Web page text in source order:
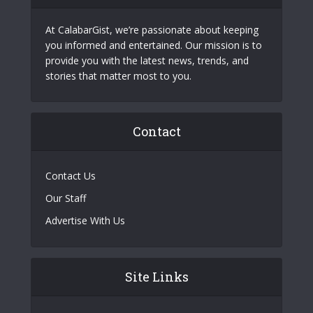
At CalabarGist, we’re passionate about keeping
you informed and entertained. Our mission is to
provide you with the latest news, trends, and
stories that matter most to you.
Contact
Contact Us
Our Staff
Advertise With Us
Site Links